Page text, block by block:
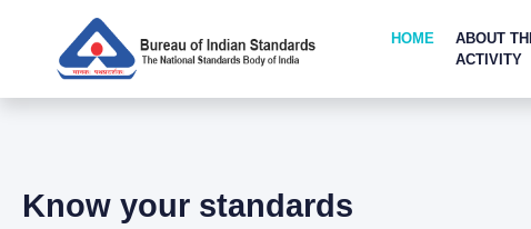
HOME
ABOUT
ACTIVITY
Know your standards